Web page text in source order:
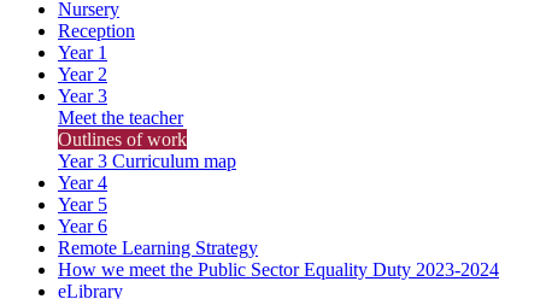
Nursery
Reception
Year 1
Year 2
Year 3
Meet the teacher
Outlines of work
Year 3 Curriculum map
Year 4
Year 5
Year 6
Remote Learning Strategy
How we meet the Public Sector Equality Duty 2023-2024
eLibrary